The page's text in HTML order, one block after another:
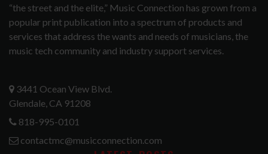
“the street and the elite,” Music Connection has grown from a
popular print publication into a spectrum of products and
services that address the wants and needs of musicians, the
music tech community and industry support services.
3441 Ocean View Blvd.
Glendale, CA 91208
818-995-0101
contactmc@musicconnection.com